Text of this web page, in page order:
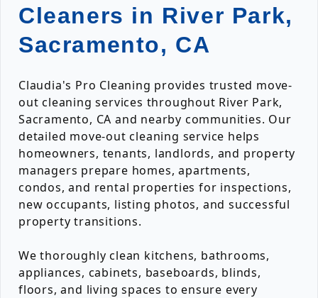
Cleaners in River Park,
Sacramento, CA
Claudia's Pro Cleaning provides trusted move-
out cleaning services throughout River Park,
Sacramento, CA and nearby communities. Our
detailed move-out cleaning service helps
homeowners, tenants, landlords, and property
managers prepare homes, apartments,
condos, and rental properties for inspections,
new occupants, listing photos, and successful
property transitions.
We thoroughly clean kitchens, bathrooms,
appliances, cabinets, baseboards, blinds,
floors, and living spaces to ensure every